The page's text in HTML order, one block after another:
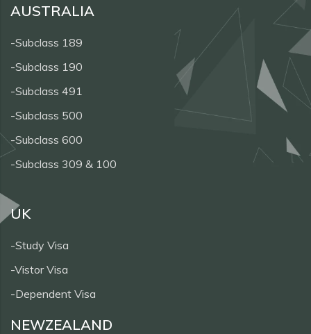
AUSTRALIA
-Subclass 189
-Subclass 190
-Subclass 491
-Subclass 500
-Subclass 600
-Subclass 309 & 100
UK
-Study Visa
-Vistor Visa
-Dependent Visa
NEWZEALAND